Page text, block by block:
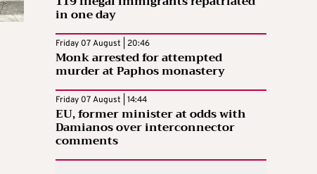
in one day
Friday 07 August | 20:46
Monk arrested for attempted
murder at Paphos monastery
Friday 07 August | 14:44
EU, former minister at odds with
Damianos over interconnector
comments